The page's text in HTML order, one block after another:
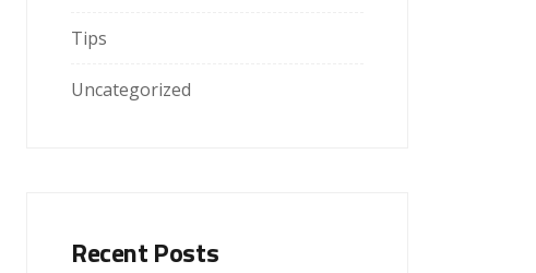
Tips
Uncategorized
Recent Posts